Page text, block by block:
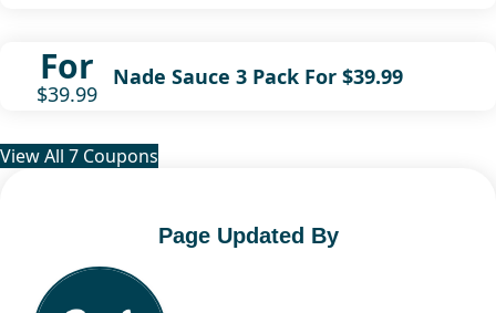
For
$39.99
Nade Sauce 3 Pack For $39.99
View All 7 Coupons
Page Updated By